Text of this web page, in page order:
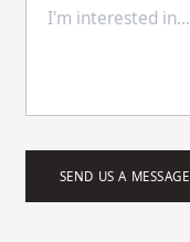
SEND US A MESSAGE